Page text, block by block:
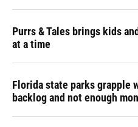
Purrs & Tales brings kids
at a time
Florida state parks grapple
backlog and not enough